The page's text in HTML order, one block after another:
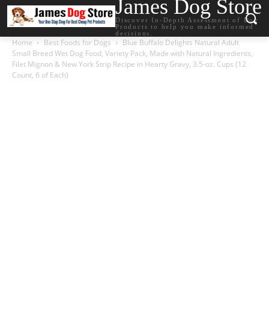
James Dog Store
Discover In-Depth Assessment of Dog
Products to help you make informed
decisions.
Home Best Foods for Dogs
Blue Buffalo Delights Natural Adult
Small Breed Wet Dog Food, Variety Pack, Made with Natural Ingredients,
Filet Mignon & New York Strip Recipe in Hearty Gravy, 3.5-oz. Cups (12
Count, 6 of Each)